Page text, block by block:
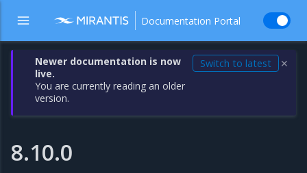
Documentation Portal
Newer documentation is now
live.
You are currently reading an older
version.
Switch to latest ✕
8.10.0